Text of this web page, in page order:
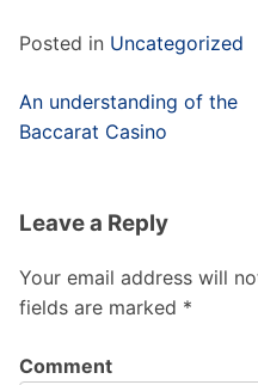
Posted in Uncategorized
Post
navigation
An understanding of the
Baccarat Casino
Leave a Reply
Your email address will
fields are marked *
Comment